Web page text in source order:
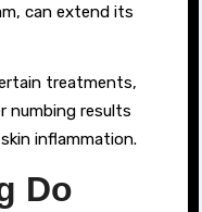
can extend its
treatments,
numbing results
inflammation.
Do